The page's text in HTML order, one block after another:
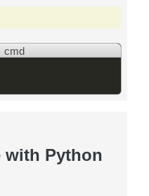
cmd
with Python